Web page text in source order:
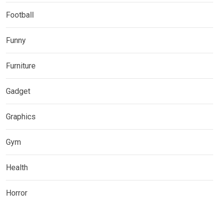
Football
Funny
Furniture
Gadget
Graphics
Gym
Health
Horror